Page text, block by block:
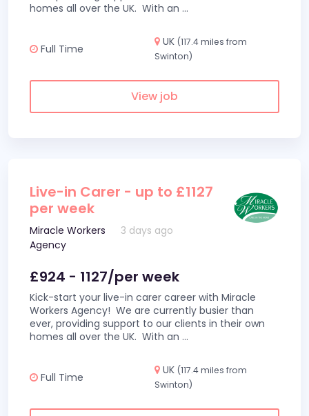
homes all over the UK. With an ...
Full Time
UK (117.4 miles from
Swinton)
View job
Live-in Carer - up to £1127
per week
Miracle Workers
Agency
3 days ago
£924 - 1127/per week
Kick-start your live-in carer career with Miracle
Workers Agency! We are currently busier than
ever, providing support to our clients in their own
homes all over the UK. With an ...
Full Time
UK (117.4 miles from
Swinton)